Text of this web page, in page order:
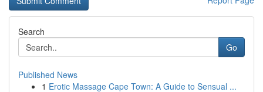
Search
Go
Published News
1 Erotic Massage Cape Town: A Guide to Sensual ...